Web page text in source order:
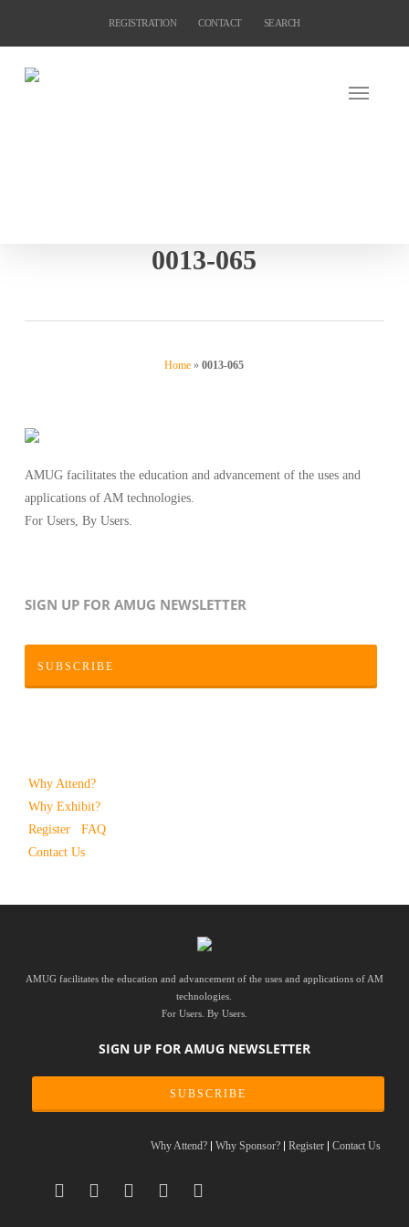
content
REGISTRATION CONTACT SEARCH
0013-065
Home »0013-065
AMUG facilitates the education and advancement of the uses and
applications of AM technologies.
For Users, By Users.
SIGN UP FOR AMUG NEWSLETTER
SUBSCRIBE
Why Attend?
Why Exhibit?
Register
FAQ
Contact Us
AMUG facilitates the education and advancement of the uses and applications of AM
technologies.
For Users. By Users.
SIGN UP FOR AMUG NEWSLETTER
SUBSCRIBE
Why Attend? Why Sponsor? Register Contact Us